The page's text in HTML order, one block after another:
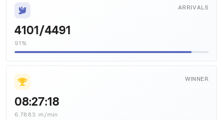
ARRIVALS
4101/4491
91%
WINNER
08:27:18
6.7883 m/min